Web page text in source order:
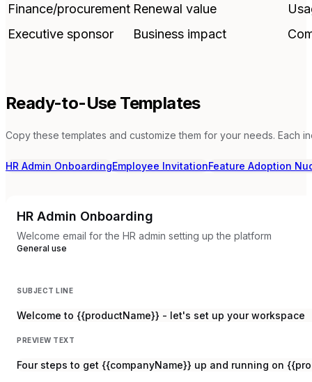
Finance/procurement Renewal value
Executive sponsor
Business impact
Ready-to-Use Templates
Copy these templates and customize them for your needs. Each
HR Admin OnboardingEmployee InvitationFeature Adoption
HR Admin Onboarding
Welcome email for the HR admin setting up the platform
General use
SUBJECT LINE
Welcome to {{productName}} - let's set up your workspace
PREVIEW TEXT
Four steps to get {{companyName}} up and running on